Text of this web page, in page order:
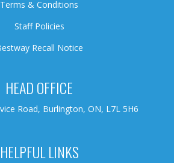
Terms & Conditions
Staff Policies
Recall Notice
HEAD OFFICE
Road, Burlington, ON, L7L 5H6
HELPFUL LINKS